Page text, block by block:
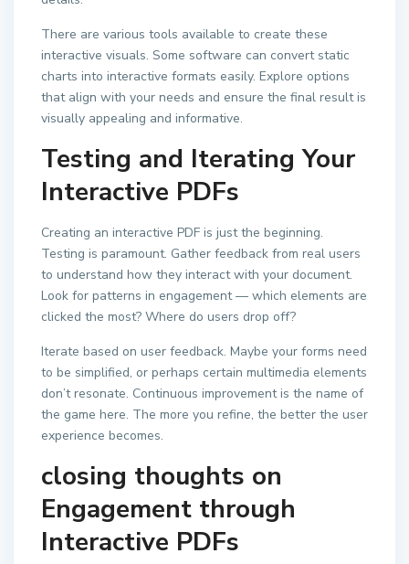
There are various tools available to create these
interactive visuals. Some software can convert static
charts into interactive formats easily. Explore options
that align with your needs and ensure the final result is
visually appealing and informative.
Testing and Iterating Your
Interactive PDFs
Creating an interactive PDF is just the beginning.
Testing is paramount. Gather feedback from real users
to understand how they interact with your document.
Look for patterns in engagement — which elements are
clicked the most? Where do users drop off?
Iterate based on user feedback. Maybe your forms need
to be simplified, or perhaps certain multimedia elements
don’t resonate. Continuous improvement is the name of
the game here. The more you refine, the better the user
experience becomes.
closing thoughts on
Engagement through
Interactive PDFs